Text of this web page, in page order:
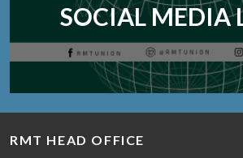
SOCIAL MEDIA
RMT HEAD OFFICE